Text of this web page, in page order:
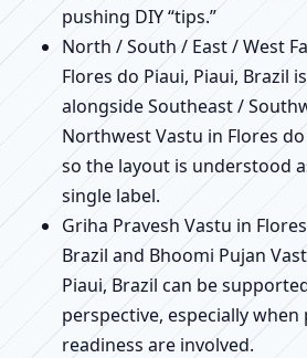
pushing DIY “tips.”
North / South / East / West
Flores do Piaui, Piaui, Brazil
alongside Southeast /
Northwest Vastu in Flores
so the layout is understood
single label.
Griha Pravesh Vastu in
Brazil and Bhoomi Pujan
Piaui, Brazil can be
perspective, especially
readiness are involved.